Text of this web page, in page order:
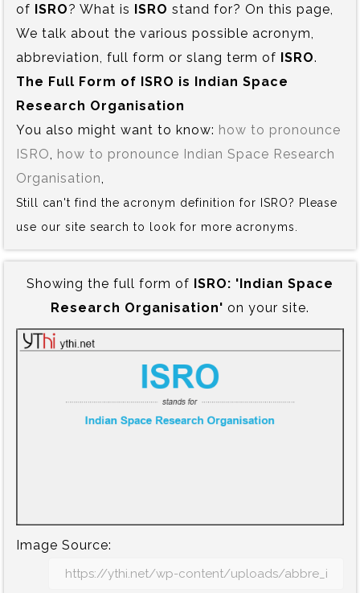
of ISRO? What is ISRO stand for? On this page,
We talk about the various possible acronym,
abbreviation, full form or slang term of ISRO.
The Full Form of ISRO is‍ Indian Space
Research Organisation
You also might want to know: how to pronounce
ISRO
how to pronounce Indian Space Research
Organisation
Still can't find the acronym definition for ISRO? Please
use our site search to look for more acronyms.
Showing the full form of ISRO:‍ 'Indian Space
Research Organisation' on your site.
Image Source: